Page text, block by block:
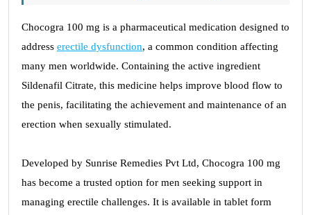
Chocogra 100 mg is a pharmaceutical medication designed to
address erectile dysfunction, a common condition affecting
many men worldwide. Containing the active ingredient
Sildenafil Citrate, this medicine helps improve blood flow to
the penis, facilitating the achievement and maintenance of an
erection when sexually stimulated.
Developed by Sunrise Remedies Pvt Ltd, Chocogra 100 mg
has become a trusted option for men seeking support in
managing erectile challenges. It is available in tablet form